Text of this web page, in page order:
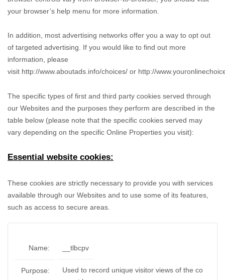
your browser’s help menu for more information.
In addition, most advertising networks offer you a way to opt out
of targeted advertising. If you would like to find out more
information, please
visit http://www.aboutads.info/choices/ or http://
The specific types of first and third party cookies served through
our Websites and the purposes they perform are described in the
table below (please note that the specific cookies served may
vary depending on the specific Online Properties you visit):
Essential website cookies:
These cookies are strictly necessary to provide you with services
available through our Websites and to use some of its features,
such as access to secure areas.
Name: __tlbcpv
Purpose:
Used to record unique visitor views of the co